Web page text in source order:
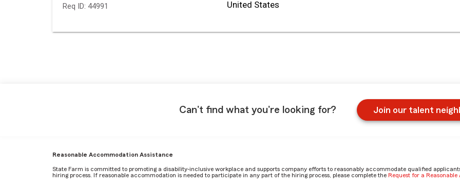
Req ID: 44991
Can't find what you're looking for? Join our talent
Reasonable Accommodation Assistance
State Farm is committed to promoting a disability-inclusive workplace and supports company efforts to reasonably accommodate qualified
hiring process. If reasonable accommodation is needed to participate in any part of the hiring process, please complete the Request for a